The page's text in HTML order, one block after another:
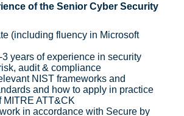
of the Senior Cyber Security
(including fluency in Microsoft
3 years of experience in security
audit & compliance
NIST frameworks and
and how to apply in practice
MITRE ATT&CK
in accordance with Secure by